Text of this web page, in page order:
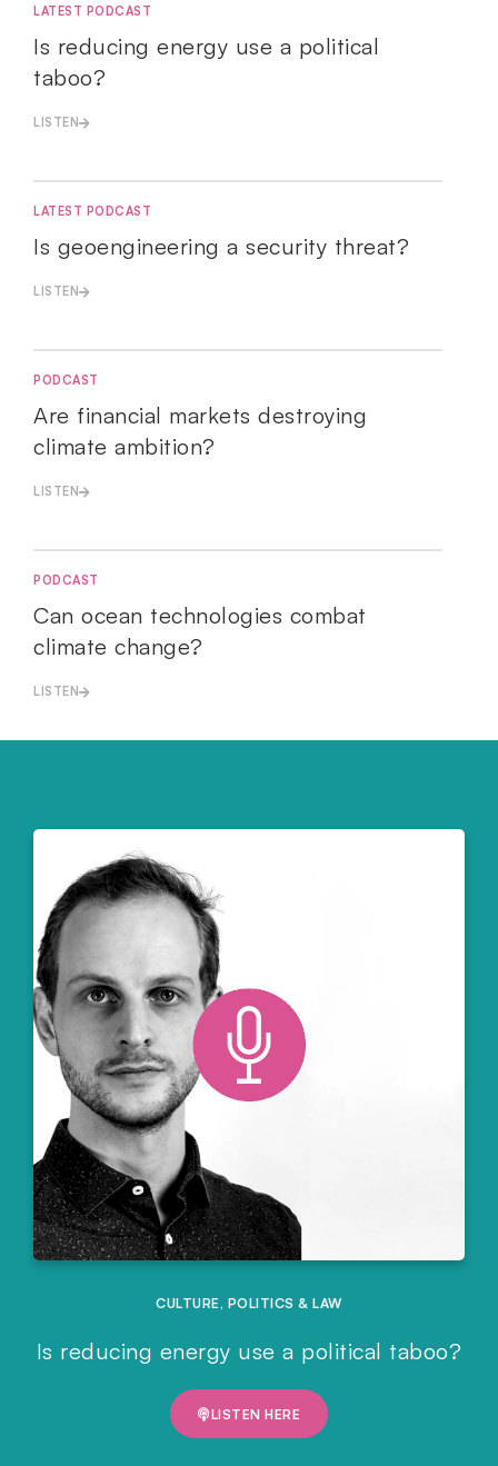
LATEST PODCAST
Is reducing energy use a political
taboo?
LISTEN
LATEST PODCAST
Is geoengineering a security threat?
LISTEN
PODCAST
Are financial markets destroying
climate ambition?
LISTEN
PODCAST
Can ocean technologies combat
climate change?
LISTEN
CULTURE , POLITICS & LAW
Is reducing energy use a political taboo?
LISTEN HERE